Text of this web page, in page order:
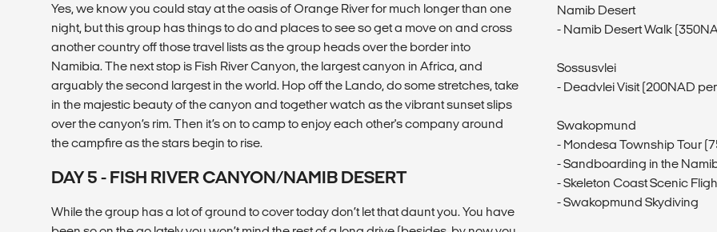
Yes, we know you could stay at the oasis of Orange River for much longer than one
night, but this group has things to do and places to see so get a move on and cross
another country off those travel lists as the group heads over the border into
Namibia. The next stop is Fish River Canyon, the largest canyon in Africa, and
arguably the second largest in the world. Hop off the Lando, do some stretches, take
in the majestic beauty of the canyon and together watch as the vibrant sunset slips
over the canyon’s rim. Then it’s on to camp to enjoy each other's company around
the campfire as the stars begin to rise.
DAY 5 - FISH RIVER CANYON/NAMIB DESERT
While the group has a lot of ground to cover today don’t let that daunt you. You have
Namib Desert
- Namib Desert Walk
Sossusvlei
- Deadvlei Visit (200NAD
Swakopmund
- Mondesa Township Tour
- Sandboarding in the
- Skeleton Coast Scenic
- Swakopmund Skydiving